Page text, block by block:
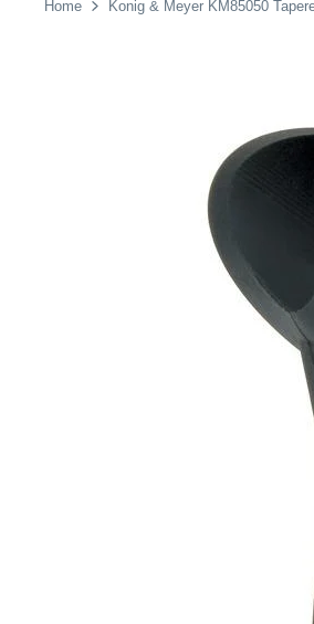
Home Konig & Meyer KM85050